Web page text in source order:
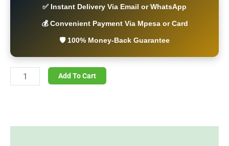
✅ Instant Delivery Via Email or WhatsApp
💰 Convenient Payment Via Mpesa or Card
🛡️ 100% Money-Back Guarantee
Add To Cart